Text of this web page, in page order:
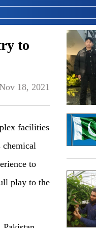
to
18, 2021
facilities
chemical
to
play to the